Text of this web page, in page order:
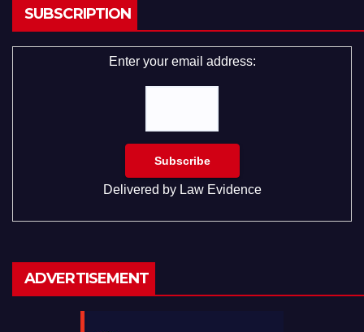
SUBSCRIPTION
Enter your email address:
Delivered by Law Evidence
ADVERTISEMENT